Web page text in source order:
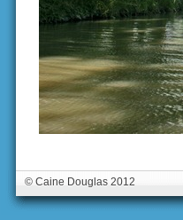
© Caine Douglas 2012